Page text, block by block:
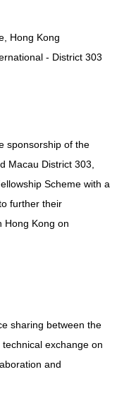
Hong Kong
- District 303
sponsorship of the
Macau District 303,
Scheme with a
further their
Hong Kong on
sharing between the
exchange on
and